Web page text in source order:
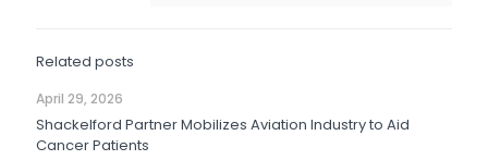
Related posts
April 29, 2026
Shackelford Partner Mobilizes Aviation Industry to Aid
Cancer Patients